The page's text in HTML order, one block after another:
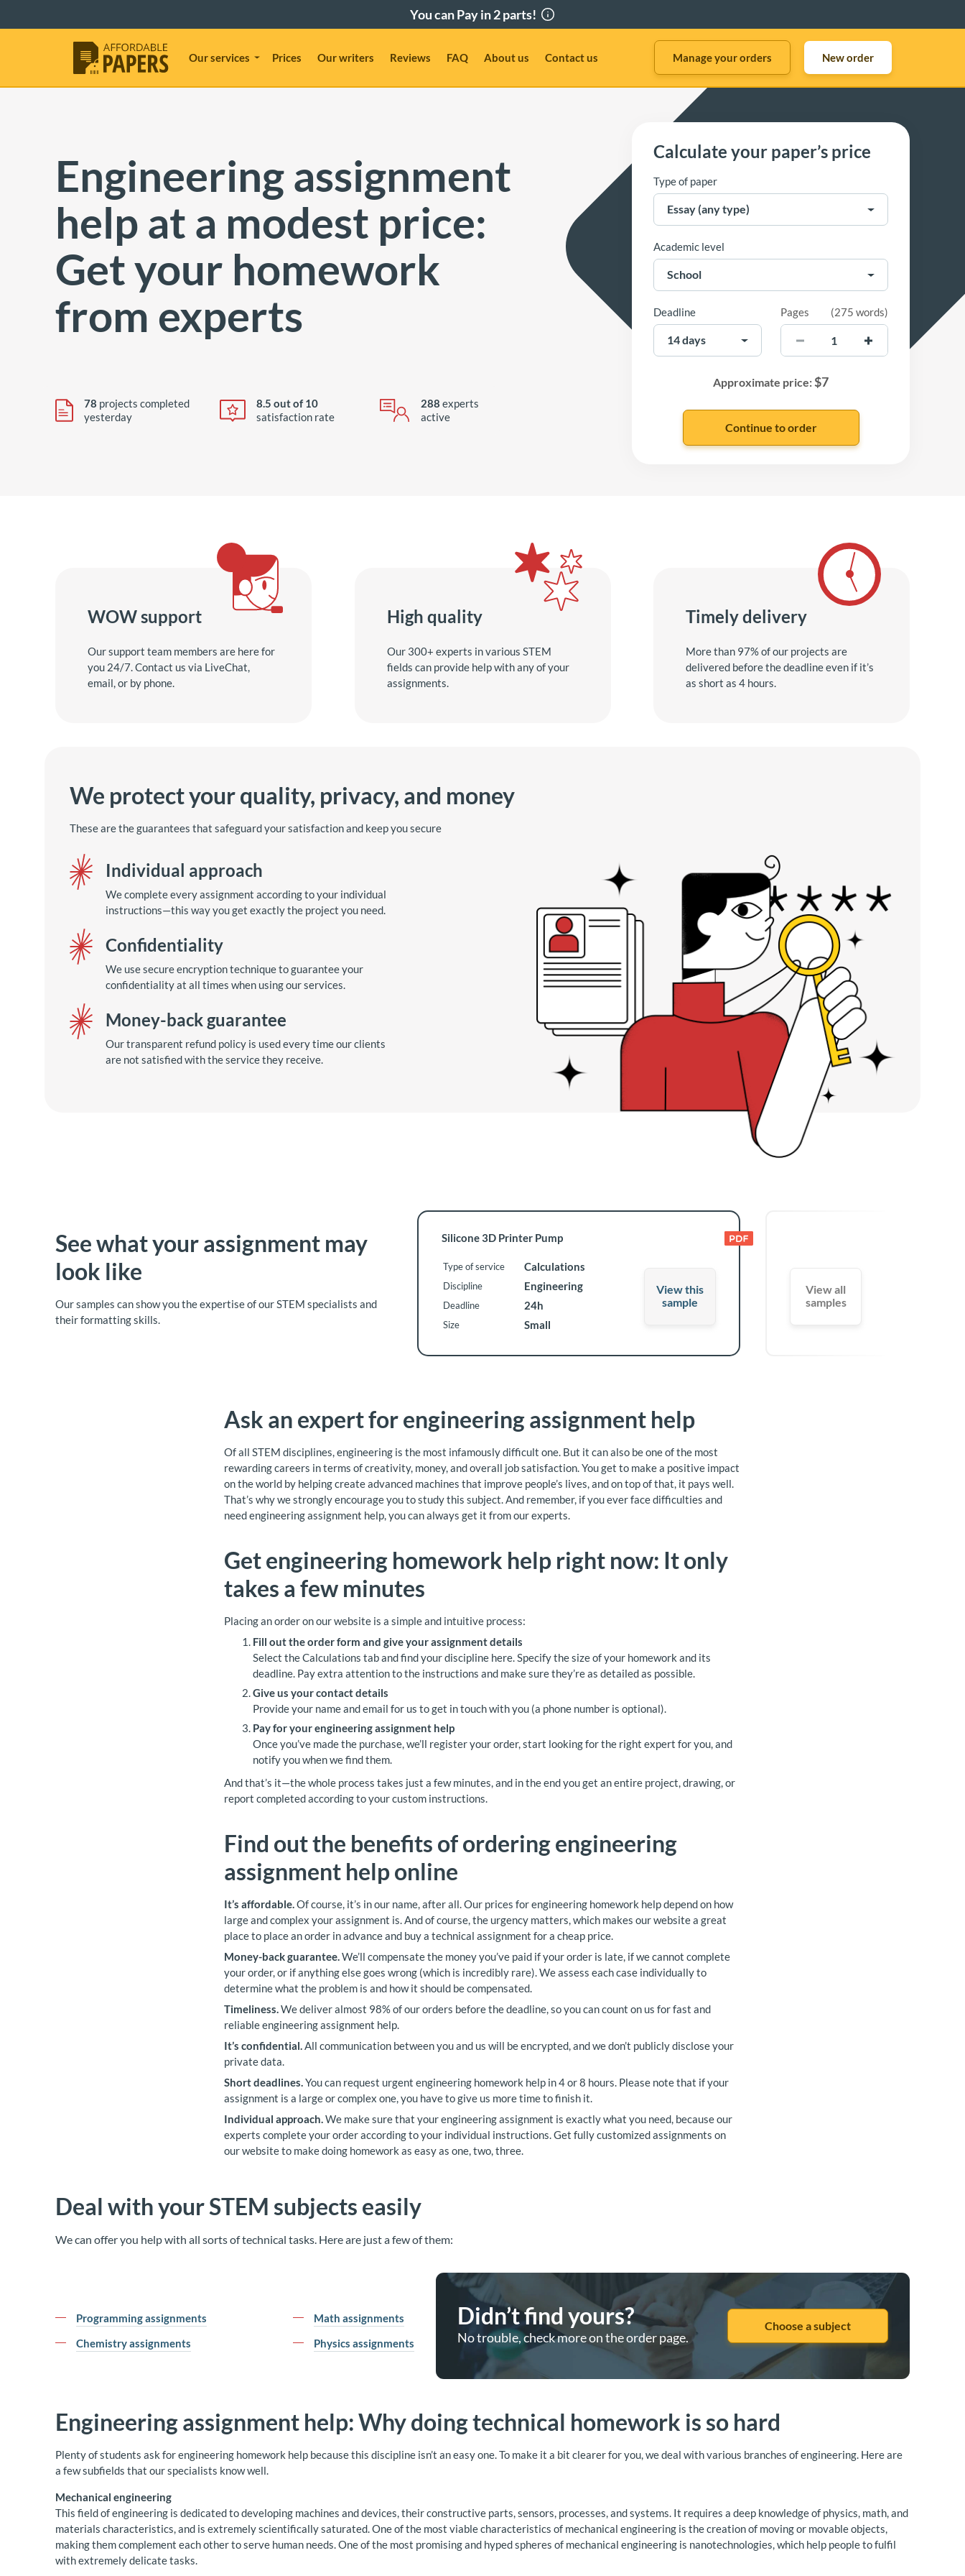
Our services Prices Our writers Reviews FAQ About us Contact us Manage your orders New order
Engineering assignment
help at a modest price:
Get your homework
from experts
78 projects completed
yesterday
8.5 out of 10
satisfaction rate
288 experts
active
Calculate your paper’s price
Type of paper
Academic level
Deadline Pages (275 words)
Approximate price:$7
WOW support
Our support team members are here for
you 24/7. Contact us via LiveChat,
email, or by phone.
High quality
Our 300+ experts in various STEM
fields can provide help with any of your
assignments.
Timely delivery
More than 97% of our projects are
delivered before the deadline even if it’s
as short as 4 hours.
We protect your quality, privacy, and money
These are the guarantees that safeguard your satisfaction and keep you secure
Individual approach
We complete every assignment according to your individual
instructions—this way you get exactly the project you need.
Confidentiality
We use secure encryption technique to guarantee your
confidentiality at all times when using our services.
Money-back guarantee
Our transparent refund policy is used every time our clients
are not satisfied with the service they receive.
See what your assignment may
look like
Our samples can show you the expertise of our STEM specialists and
their formatting skills.
Silicone 3D Printer Pump
Type of service Calculations
Discipline Engineering
Deadline 24h
Size Small
View this
sample
View all
samples
Ask an expert for engineering assignment help
Of all STEM disciplines, engineering is the most infamously difficult one. But it can also be one of the most
rewarding careers in terms of creativity, money, and overall job satisfaction. You get to make a positive impact
on the world by helping create advanced machines that improve people’s lives, and on top of that, it pays well.
That’s why we strongly encourage you to study this subject. And remember, if you ever face difficulties and
need engineering assignment help, you can always get it from our experts.
Get engineering homework help right now: It only
takes a few minutes
Placing an order on our website is a simple and intuitive process:
Fill out the order form and give your assignment details
Select the Calculations tab and find your discipline here. Specify the size of your homework and its
deadline. Pay extra attention to the instructions and make sure they’re as detailed as possible.
Give us your contact details
Provide your name and email for us to get in touch with you (a phone number is optional).
Pay for your engineering assignment help
Once you’ve made the purchase, we’ll register your order, start looking for the right expert for you, and
notify you when we find them.
And that’s it—the whole process takes just a few minutes, and in the end you get an entire project, drawing, or
report completed according to your custom instructions.
Find out the benefits of ordering engineering
assignment help online
It’s affordable.Of course, it’s in our name, after all. Our prices for engineering homework help depend on how
large and complex your assignment is. And of course, the urgency matters, which makes our website a great
place to place an order in advance and buy a technical assignment for a cheap price.
Money-back guarantee.We’ll compensate the money you’ve paid if your order is late, if we cannot complete
your order, or if anything else goes wrong (which is incredibly rare). We assess each case individually to
determine what the problem is and how it should be compensated.
Timeliness.We deliver almost 98% of our orders before the deadline, so you can count on us for fast and
reliable engineering assignment help.
It’s confidential.All communication between you and us will be encrypted, and we don’t publicly disclose your
private data.
Short deadlines.You can request urgent engineering homework help in 4 or 8 hours. Please note that if your
assignment is a large or complex one, you have to give us more time to finish it.
Individual approach.We make sure that your engineering assignment is exactly what you need, because our
experts complete your order according to your individual instructions. Get fully customized assignments on
our website to make doing homework as easy as one, two, three.
Deal with your STEM subjects easily
We can offer you help with all sorts of technical tasks. Here are just a few of them:
Programming assignments
Math assignments
Chemistry assignments
Physics assignments
Didn’t find yours?
No trouble, check more on the order page.
Choose a subject
Engineering assignment help: Why doing technical homework is so hard
Plenty of students ask for engineering homework help because this discipline isn’t an easy one. To make it a bit clearer for you, we deal with various branches of engineering. Here are
a few subfields that our specialists know well.
Mechanical engineering
This field of engineering is dedicated to developing machines and devices, their constructive parts, sensors, processes, and systems. It requires a deep knowledge of physics, math, and
materials characteristics, and is extremely scientifically saturated. One of the most viable characteristics of mechanical engineering is the creation of moving or movable objects,
making them complement each other to serve human needs. One of the most promising and hyped spheres of mechanical engineering is nanotechnologies, which help people to fulfil
with extremely delicate tasks.